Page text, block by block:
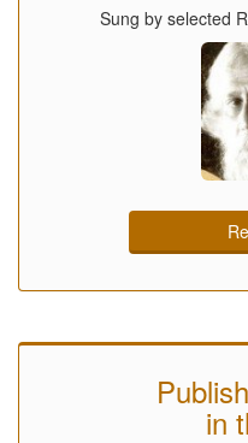
Sung by selected
in